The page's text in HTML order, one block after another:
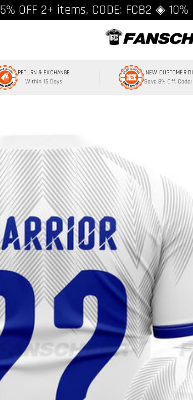
Free shipping over $89 ★ Register
5% OFF 2+ items, CODE: FCB2 ◈ 10%
RETURN & EXCHANGE
Within 15 Days
NEW CUSTOMER
Save 8% Off, Code: